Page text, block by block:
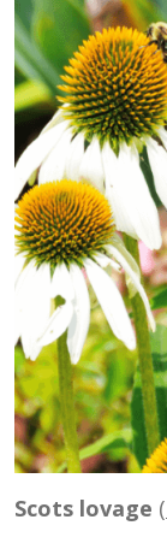
Scots lovage (